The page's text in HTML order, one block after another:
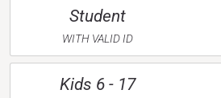
Student
WITH VALID ID
Kids 6 - 17